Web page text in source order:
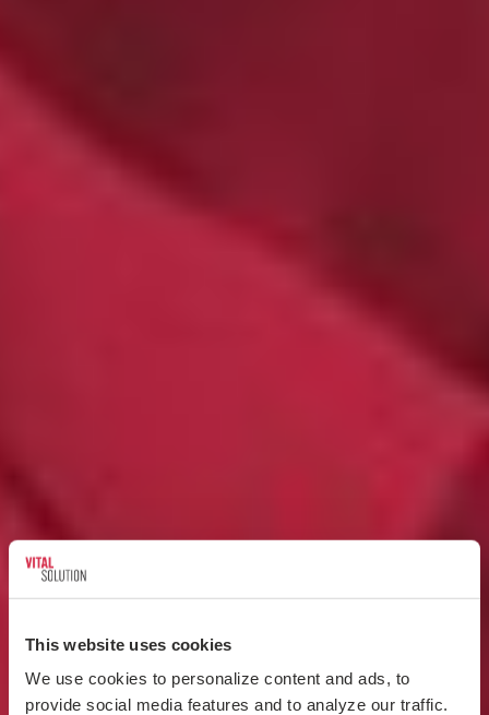
This website uses cookies
We use cookies to personalize content and ads, to
provide social media features and to analyze our traffic.